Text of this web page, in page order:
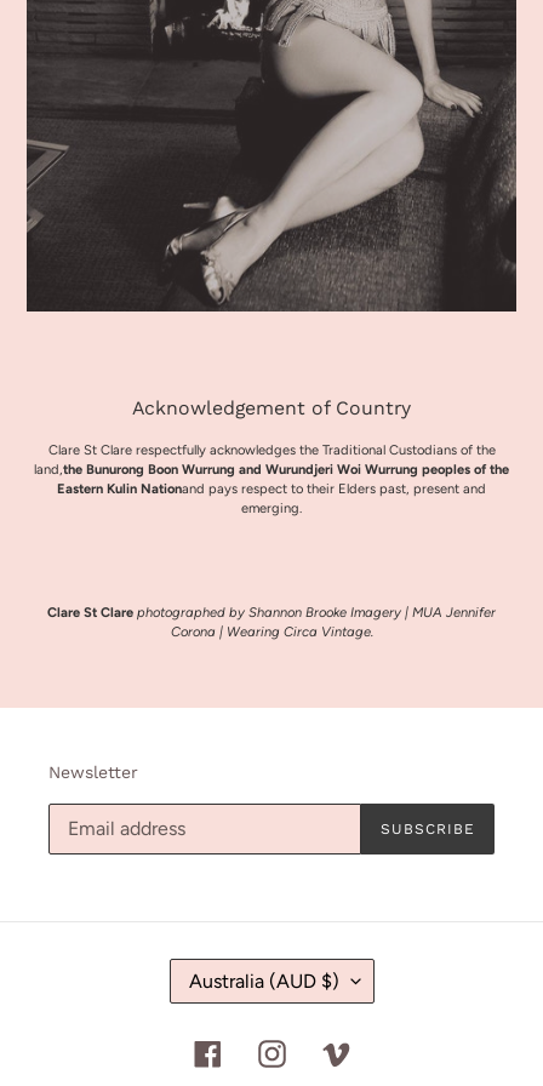
Acknowledgement of Country
Clare St Clare respectfully acknowledges the Traditional Custodians of the
land,the Bunurong Boon Wurrung and Wurundjeri Woi Wurrung peoples of the
Eastern Kulin Nationand pays respect to their Elders past, present and
emerging.
Clare St Clare photographed by Shannon Brooke Imagery | MUA Jennifer
Corona | Wearing Circa Vintage.
Newsletter
SUBSCRIBE
C
Australia (AUD $)
FacebookInstagramVimeo